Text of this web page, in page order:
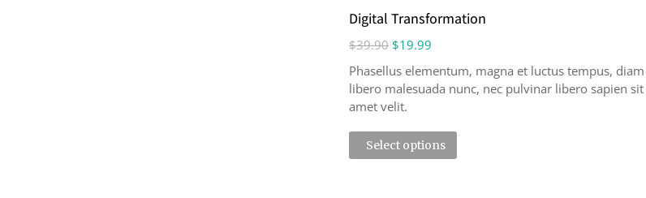
Digital Transformation
$39.90 $19.99
Phasellus elementum, magna et luctus tempus, diam
libero malesuada nunc, nec pulvinar libero sapien sit
amet velit.
Select options